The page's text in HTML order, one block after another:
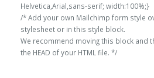
Helvetica,Arial,sans-serif; width:100%;}
/* Add your own Mailchimp form style
stylesheet or in this style block.
We recommend moving this block and
the HEAD of your HTML file. */